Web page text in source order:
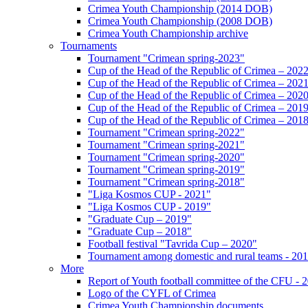
Crimea Youth Championship (2014 DOB)
Crimea Youth Championship (2008 DOB)
Crimea Youth Championship archive
Tournaments
Tournament "Crimean spring-2023"
Cup of the Head of the Republic of Crimea – 2022
Cup of the Head of the Republic of Crimea – 2021
Cup of the Head of the Republic of Crimea – 2020
Cup of the Head of the Republic of Crimea – 2019
Cup of the Head of the Republic of Crimea – 2018
Tournament "Crimean spring-2022"
Tournament "Crimean spring-2021"
Tournament "Crimean spring-2020"
Tournament "Crimean spring-2019"
Tournament "Crimean spring-2018"
"Liga Kosmos CUP - 2021"
"Liga Kosmos CUP - 2019"
"Graduate Cup – 2019"
"Graduate Cup – 2018"
Football festival "Tavrida Cup – 2020"
Tournament among domestic and rural teams -
More
Report of Youth football committee of the CFU -
Logo of the CYFL of Crimea
Crimea Youth Championship documents